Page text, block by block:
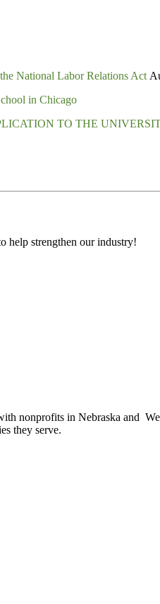
National Labor Relations Act
in Chicago
TO THE
help strengthen our industry!
nonprofits in Nebraska and
they serve.